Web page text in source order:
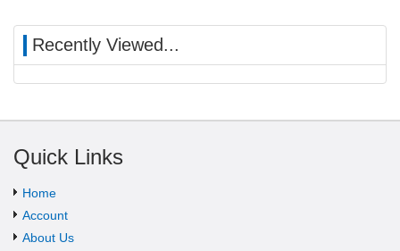
Recently Viewed...
Quick Links
Home
Account
About Us